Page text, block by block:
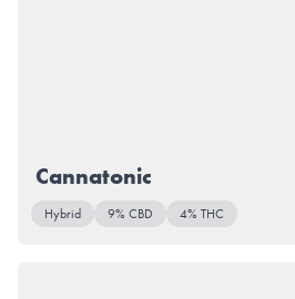
Cannatonic
Hybrid 9% CBD 4% THC